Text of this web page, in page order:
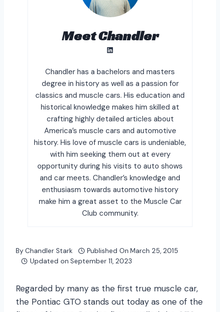
Meet Chandler
LinkedIn
Chandler has a bachelors and masters
degree in history as well as a passion for
classics and muscle cars. His education and
historical knowledge makes him skilled at
crafting highly detailed articles about
America’s muscle cars and automotive
history. His love of muscle cars is undeniable,
with him seeking them out at every
opportunity during his visits to auto shows
and car meets. Chandler’s knowledge and
enthusiasm towards automotive history
make him a great asset to the Muscle Car
Club community.
By Chandler Stark Published On March 25, 2015
Updated on September 11, 2023
Regarded by many as the first true muscle car,
the Pontiac GTO stands out today as one of the